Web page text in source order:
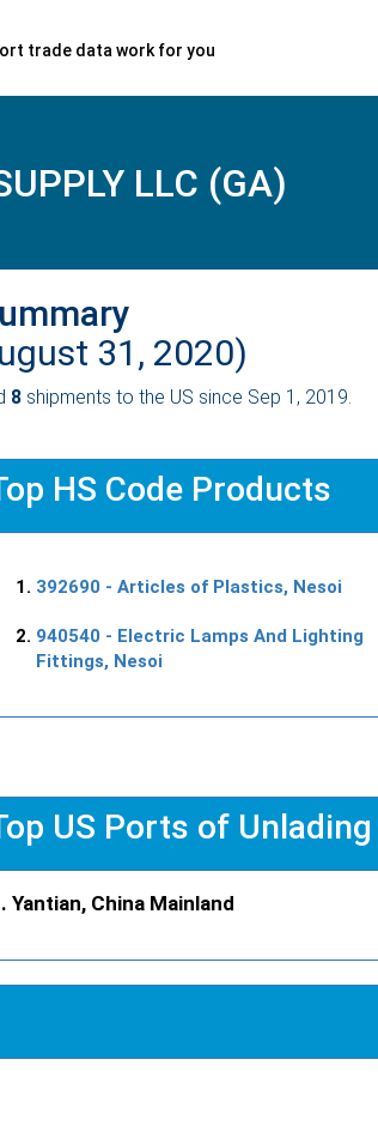
trade data work for you
LLC (GA)
31, 2020)
8 shipments to the US since Sep 1, 2019.
HS Code Products
392690 - Articles of Plastics, Nesoi
940540 - Electric Lamps And Lighting
Fittings, Nesoi
US Ports of Unlading
Yantian, China Mainland